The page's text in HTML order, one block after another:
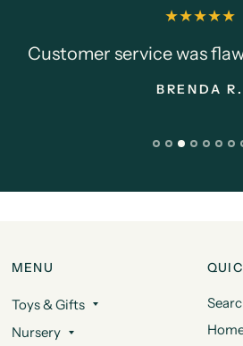
Customer service was
BRENDA R.
MENU
Toys & Gifts
Nursery